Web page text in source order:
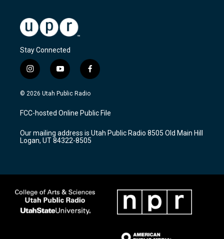
Stay Connected
i
n
s
a
g
a
m
y
o
u
u
b
f
a
c
b
o
k
© 2026 Utah Public Radio
FCC-hosted Online Public File
Our mailing address is Utah Public Radio 8505 Old Main Hill
Logan, UT 84322-8505